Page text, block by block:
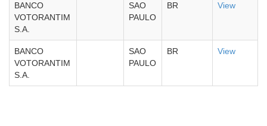
BANCO
VOTORANTIM
S.A.
SAO
PAULO
BR View
BANCO
VOTORANTIM
S.A.
SAO
PAULO
BR View